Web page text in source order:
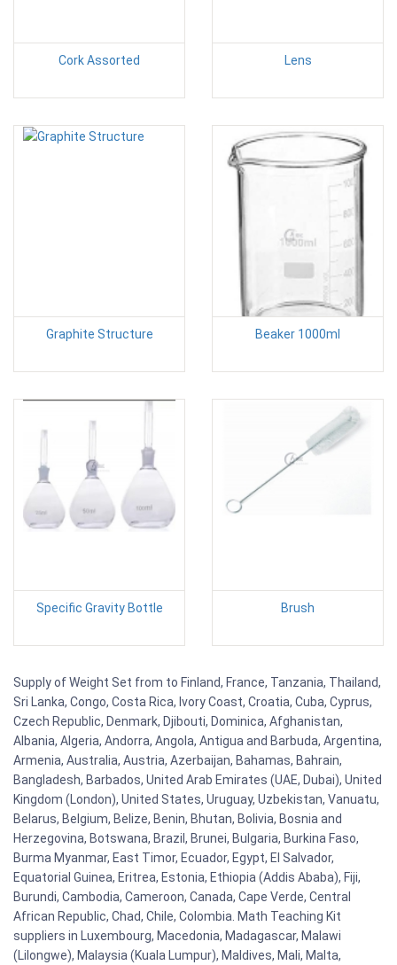
Cork Assorted Lens
Graphite Structure Beaker 1000ml
Specific Gravity Bottle Brush
Supply of Weight Set from to Finland, France, Tanzania, Thailand,
Sri Lanka, Congo, Costa Rica, Ivory Coast, Croatia, Cuba, Cyprus,
Czech Republic, Denmark, Djibouti, Dominica, Afghanistan,
Albania, Algeria, Andorra, Angola, Antigua and Barbuda, Argentina,
Armenia, Australia, Austria, Azerbaijan, Bahamas, Bahrain,
Bangladesh, Barbados, United Arab Emirates (UAE, Dubai), United
Kingdom (London), United States, Uruguay, Uzbekistan, Vanuatu,
Belarus, Belgium, Belize, Benin, Bhutan, Bolivia, Bosnia and
Herzegovina, Botswana, Brazil, Brunei, Bulgaria, Burkina Faso,
Burma Myanmar, East Timor, Ecuador, Egypt, El Salvador,
Equatorial Guinea, Eritrea, Estonia, Ethiopia (Addis Ababa), Fiji,
Burundi, Cambodia, Cameroon, Canada, Cape Verde, Central
African Republic, Chad, Chile, Colombia. Math Teaching Kit
suppliers in Luxembourg, Macedonia, Madagascar, Malawi
(Lilongwe), Malaysia (Kuala Lumpur), Maldives, Mali, Malta,